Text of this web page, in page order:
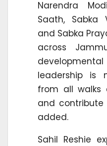
Narendra
Saath, Sabka
and Sabka
across
leadership is
from all walks
and
added.
Sahil Reshie